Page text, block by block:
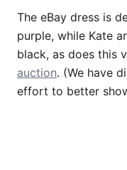
The eBay dress is
purple, while Kate
black, as does this
auction. (We have
effort to better